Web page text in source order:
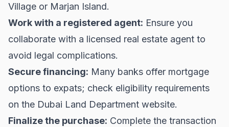
Village or Marjan Island.
Work with a registered agent: Ensure you
collaborate with a licensed real estate agent to
avoid legal complications.
Secure financing: Many banks offer mortgage
options to expats; check eligibility requirements
on the Dubai Land Department website.
Finalize the purchase: Complete the transaction